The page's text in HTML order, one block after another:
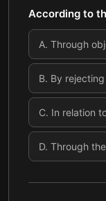
According to
A. Through
B. By
C. In relation
D. Through